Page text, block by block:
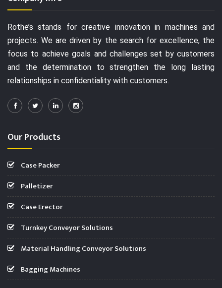
Rothe’s stands for creative innovation in machines and
projects. We are driven by the search for excellence, the
focus to achieve goals and challenges set by customers
and the determination to strengthen the long lasting
relationships in confidentiality with customers.
Our Products
Case Packer
Palletizer
Case Erector
Turnkey Conveyor Solutions
Material Handling Conveyor Solutions
Bagging Machines